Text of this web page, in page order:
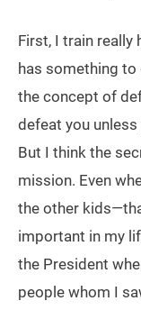
First, I train really
has something to
the concept of
defeat you
But I think the
mission. Even
the other
important in my
the President
people whom I